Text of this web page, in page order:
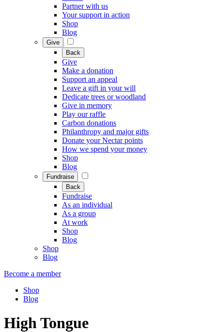
Partner with us
Your support in action
Shop
Blog
Give
Back
Give
Make a donation
Support an appeal
Leave a gift in your will
Dedicate trees or woodland
Give in memory
Play our raffle
Carbon donations
Philanthropy and major gifts
Donate your Nectar points
How we spend your money
Shop
Blog
Fundraise
Back
Fundraise
As an individual
As a group
At work
Shop
Blog
Shop
Blog
Become a member
Shop
Blog
High Tongue